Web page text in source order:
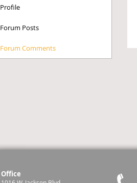
Profile
Forum Posts
Forum Comments
Office